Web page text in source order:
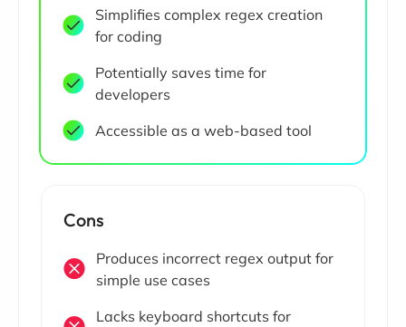
Simplifies complex regex creation
for coding
Potentially saves time for
developers
Accessible as a web-based tool
Cons
Produces incorrect regex output for
simple use cases
Lacks keyboard shortcuts for